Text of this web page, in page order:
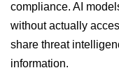
compliance. AI
without actually
share threat
information.